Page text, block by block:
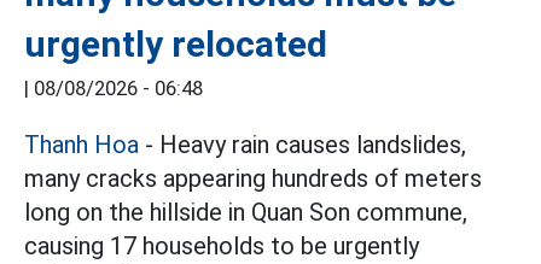
urgently relocated
| 08/08/2026 - 06:48
Thanh Hoa - Heavy rain causes landslides,
many cracks appearing hundreds of meters
long on the hillside in Quan Son commune,
causing 17 households to be urgently